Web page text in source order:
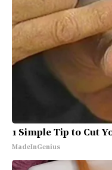
1 Simple Tip to Cut
MadeInGenius